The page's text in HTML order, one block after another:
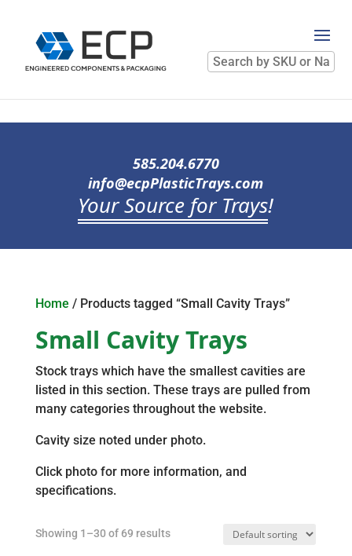
Search
by
SKU
585.204.6770
info@ecpPlasticTrays.com
Your Source for Trays!
Home / Products tagged “Small Cavity Trays”
Small Cavity Trays
Stock trays which have the smallest cavities are
listed in this section. These trays are pulled from
many categories throughout the website.
Cavity size noted under photo.
Click photo for more information, and
specifications.
Showing 1–30 of 69 results